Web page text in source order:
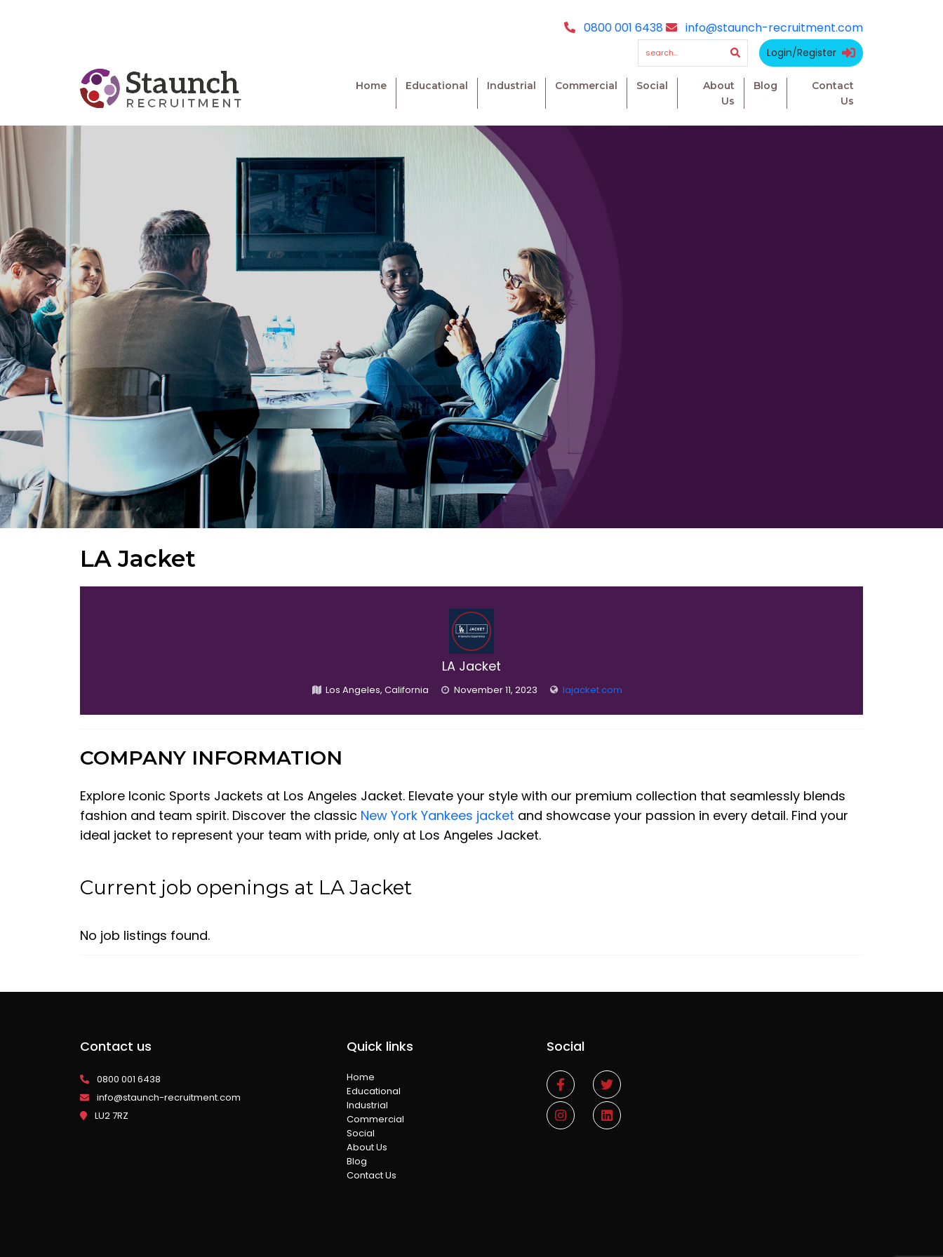
0800 001 6438 info@staunch-recruitment.com
Login/Register
Home Educational Industrial Commercial Social
About
Us
Blog
Contact
Us
LA Jacket
LA Jacket
Los Angeles, California November 11, 2023 lajacket.com
COMPANY INFORMATION
Explore Iconic Sports Jackets at Los Angeles Jacket. Elevate your style with our premium collection that seamlessly blends
fashion and team spirit. Discover the classic New York Yankees jacket and showcase your passion in every detail. Find your
ideal jacket to represent your team with pride, only at Los Angeles Jacket.
Current job openings at LA Jacket
No job listings found.
Contact us
0800 001 6438
info@staunch-recruitment.com
LU2 7RZ
Quick links
Home
Educational
Industrial
Commercial
Social
About Us
Blog
Contact Us
Social